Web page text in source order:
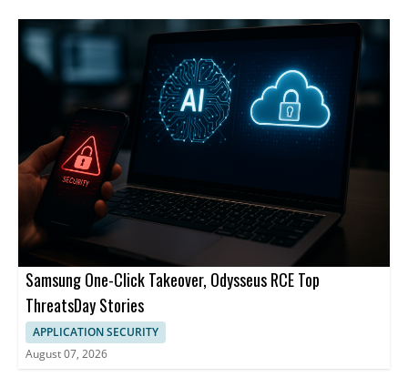
Samsung One-Click Takeover, Odysseus RCE Top
ThreatsDay Stories
APPLICATION SECURITY
August 07, 2026